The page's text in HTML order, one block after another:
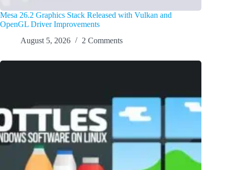
Mesa 26.2 Graphics Stack Released with Vulkan and
OpenGL Driver Improvements
August 5, 2026
2 Comments